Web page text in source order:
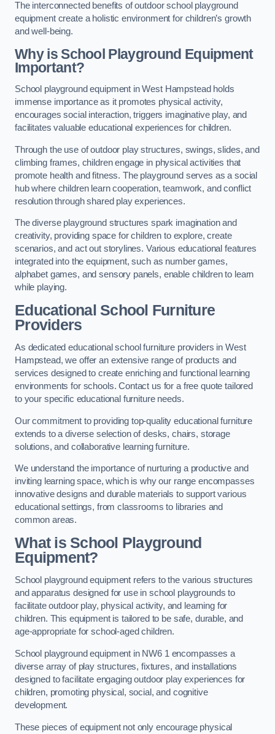
The interconnected benefits of outdoor school playground
equipment create a holistic environment for children’s growth
and well-being.
Why is School Playground Equipment
Important?
School playground equipment in West Hampstead holds
immense importance as it promotes physical activity,
encourages social interaction, triggers imaginative play, and
facilitates valuable educational experiences for children.
Through the use of outdoor play structures, swings, slides, and
climbing frames, children engage in physical activities that
promote health and fitness. The playground serves as a social
hub where children learn cooperation, teamwork, and conflict
resolution through shared play experiences.
The diverse playground structures spark imagination and
creativity, providing space for children to explore, create
scenarios, and act out storylines. Various educational features
integrated into the equipment, such as number games,
alphabet games, and sensory panels, enable children to learn
while playing.
Educational School Furniture
Providers
As dedicated educational school furniture providers in West
Hampstead, we offer an extensive range of products and
services designed to create enriching and functional learning
environments for schools. Contact us for a free quote tailored
to your specific educational furniture needs.
Our commitment to providing top-quality educational furniture
extends to a diverse selection of desks, chairs, storage
solutions, and collaborative learning furniture.
We understand the importance of nurturing a productive and
inviting learning space, which is why our range encompasses
innovative designs and durable materials to support various
educational settings, from classrooms to libraries and
common areas.
What is School Playground
Equipment?
School playground equipment refers to the various structures
and apparatus designed for use in school playgrounds to
facilitate outdoor play, physical activity, and learning for
children. This equipment is tailored to be safe, durable, and
age-appropriate for school-aged children.
School playground equipment in NW6 1 encompasses a
diverse array of play structures, fixtures, and installations
designed to facilitate engaging outdoor play experiences for
children, promoting physical, social, and cognitive
development.
These pieces of equipment not only encourage physical